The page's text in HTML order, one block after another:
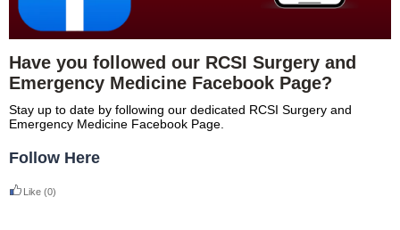
Have you followed our RCSI Surgery and
Emergency Medicine Facebook Page?
Stay up to date by following our dedicated RCSI Surgery and
Emergency Medicine Facebook Page.
Follow Here
Like (0)